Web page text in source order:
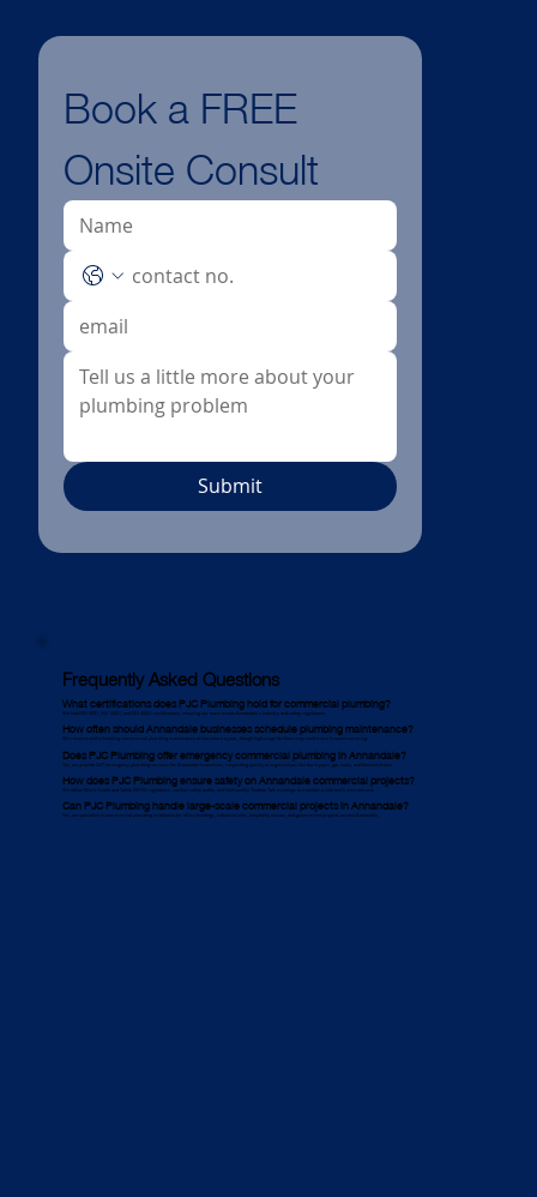
Frequently Asked Questions
What certifications does PJC Plumbing hold for commercial plumbing?
We hold ISO 9001, ISO 14001, and ISO 45001 certifications, ensuring our work meets Annandale’s industry and safety regulations.
How often should Annandale businesses schedule plumbing maintenance?
We recommend scheduling commercial plumbing maintenance at least twice a year, though high-usage facilities may need more frequent servicing.
Does PJC Plumbing offer emergency commercial plumbing in Annandale?
Yes, we provide 24/7 emergency plumbing services for Annandale businesses, responding quickly to urgent issues like burst pipes, gas leaks, and blocked drains.
How does PJC Plumbing ensure safety on Annandale commercial projects?
We follow Work Health and Safety (WHS) regulations, conduct safety audits, and hold weekly Toolbox Talk meetings to maintain a safe work environment.
Can PJC Plumbing handle large-scale commercial projects in Annandale?
Yes, we specialise in commercial plumbing installation for office buildings, industrial sites, hospitality venues, and government projects across Annandale.
Book a FREE
Onsite Consult
Submit